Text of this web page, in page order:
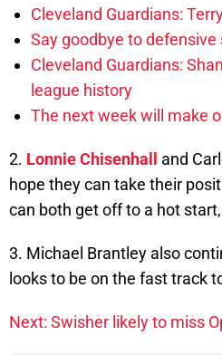
Cleveland Guardians:
Say goodbye to
Cleveland Guardians:
league history
The next week will make
2. Lonnie Chisenhall
and
hope they can take their
can both get off to a hot
3. Michael Brantley also
looks to be on the fast track
Next: Swisher likely to miss